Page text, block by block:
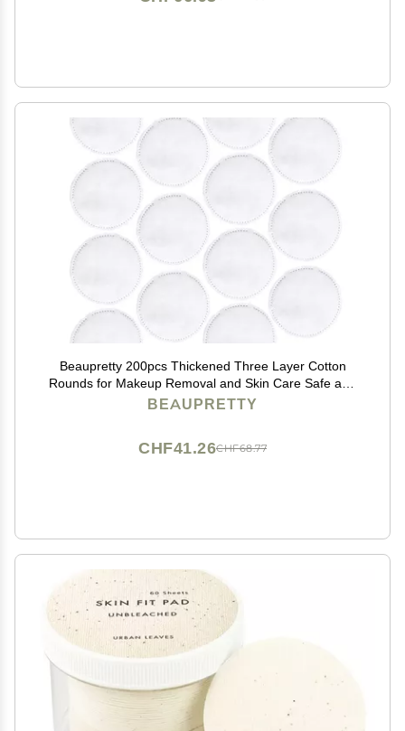
Beaupretty 200pcs Thickened Three Layer Cotton
Rounds for Makeup Removal and Skin Care Safe and
Facial Cotton Pads and Lightweight for Easy Use
BEAUPRETTY
CHF68.77
CHF41.26